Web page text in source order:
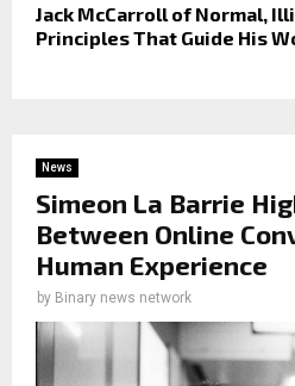
Jack McCarroll of Normal,
Principles That Guide His
News
Simeon La Barrie
Between Online
Human Experience
by Binary news network